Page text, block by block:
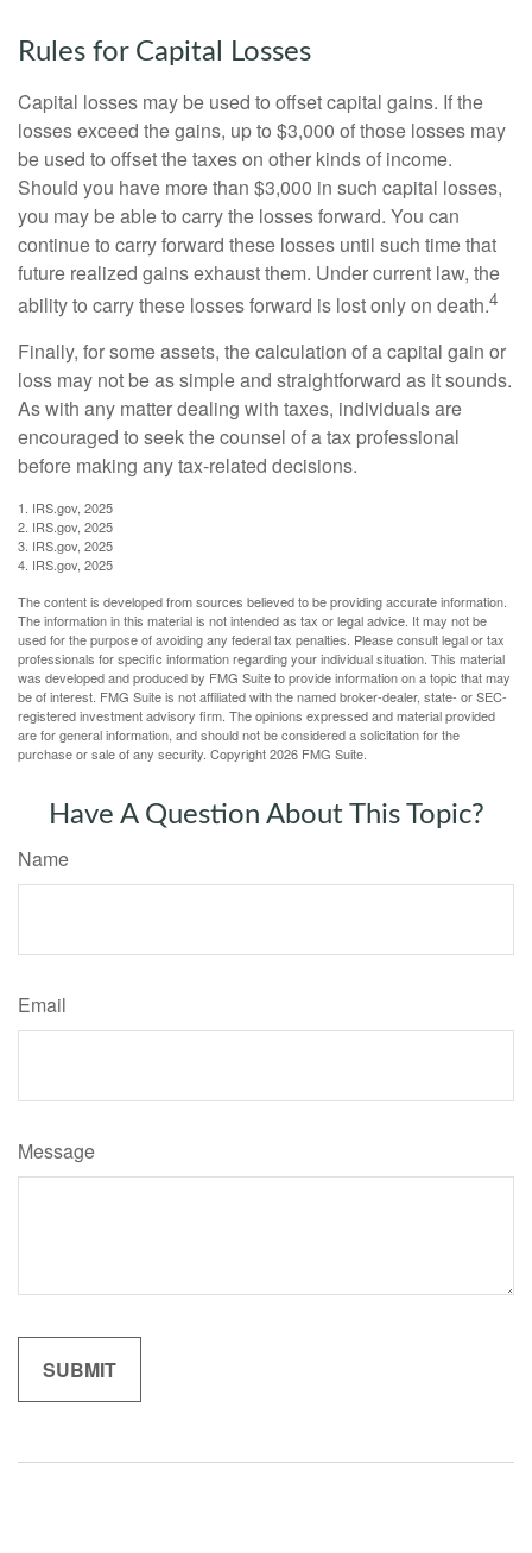
Rules for Capital Losses
Capital losses may be used to offset capital gains. If the
losses exceed the gains, up to $3,000 of those losses may
be used to offset the taxes on other kinds of income.
Should you have more than $3,000 in such capital losses,
you may be able to carry the losses forward. You can
continue to carry forward these losses until such time that
future realized gains exhaust them. Under current law, the
ability to carry these losses forward is lost only on death.4
Finally, for some assets, the calculation of a capital gain or
loss may not be as simple and straightforward as it sounds.
As with any matter dealing with taxes, individuals are
encouraged to seek the counsel of a tax professional
before making any tax-related decisions.
1. IRS.gov, 2025
2. IRS.gov, 2025
3. IRS.gov, 2025
4. IRS.gov, 2025
The content is developed from sources believed to be providing accurate information.
The information in this material is not intended as tax or legal advice. It may not be
used for the purpose of avoiding any federal tax penalties. Please consult legal or tax
professionals for specific information regarding your individual situation. This material
was developed and produced by FMG Suite to provide information on a topic that may
be of interest. FMG Suite is not affiliated with the named broker-dealer, state- or SEC-
registered investment advisory firm. The opinions expressed and material provided
are for general information, and should not be considered a solicitation for the
purchase or sale of any security. Copyright2026 FMG Suite.
Have A Question About This Topic?
Name
Email
Message